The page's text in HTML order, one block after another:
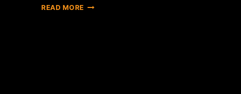
READ MORE ASROCK